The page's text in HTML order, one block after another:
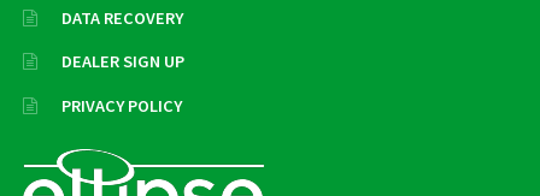
DATA RECOVERY
DEALER SIGN UP
PRIVACY POLICY